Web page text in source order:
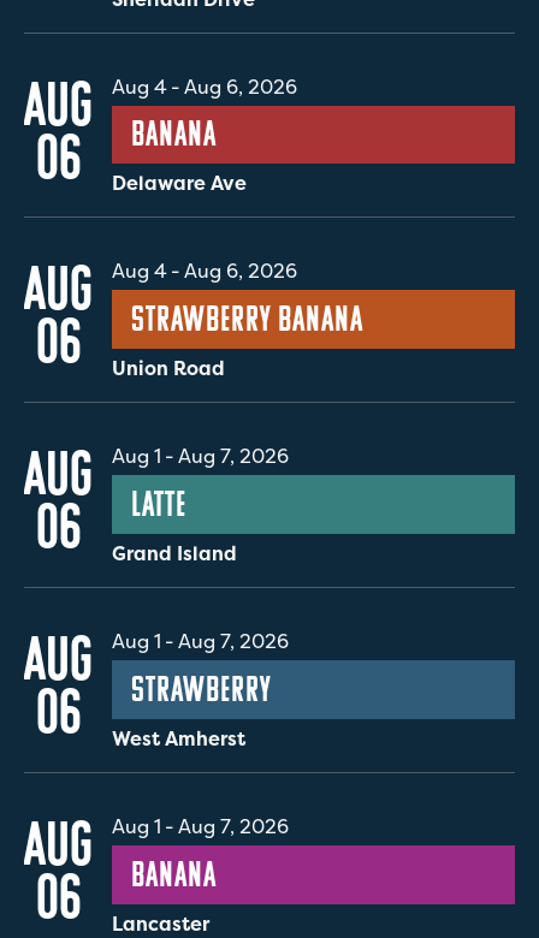
AUG
06
Aug 4-Aug 6, 2026
Banana
Delaware Ave
AUG
06
Aug 4-Aug 6, 2026
Strawberry Banana
Union Road
AUG
06
Aug 1 -Aug 7, 2026
Latte
Grand Island
AUG
06
Aug 1 -Aug 7, 2026
Strawberry
West Amherst
AUG
06
Aug 1 -Aug 7, 2026
Banana
Lancaster